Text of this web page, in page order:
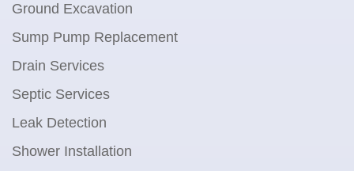
Ground Excavation
Sump Pump Replacement
Drain Services
Septic Services
Leak Detection
Shower Installation